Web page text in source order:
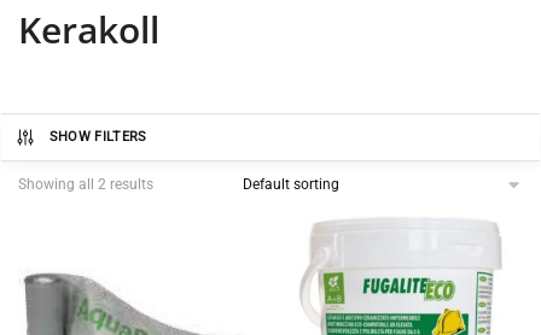
Kerakoll
SHOW FILTERS
Showing all 2 results